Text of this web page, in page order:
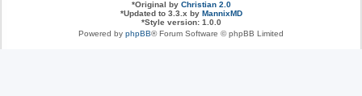
*Original by Christian 2.0
*Updated to 3.3.x by MannixMD
*Style version: 1.0.0
Powered by phpBB® Forum Software © phpBB Limited